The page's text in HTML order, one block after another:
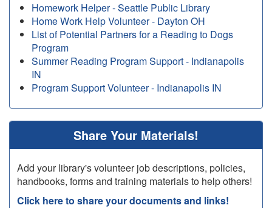
Homework Helper - Seattle Public Library
Home Work Help Volunteer - Dayton OH
List of Potential Partners for a Reading to Dogs
Program
Summer Reading Program Support - Indianapolis
IN
Program Support Volunteer - Indianapolis IN
Share Your Materials!
Add your library's volunteer job descriptions, policies,
handbooks, forms and training materials to help others!
Click here to share your documents and links!